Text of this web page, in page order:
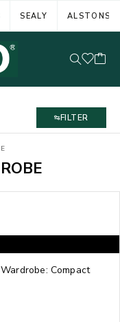
SEALY ALSTONS
FILTER